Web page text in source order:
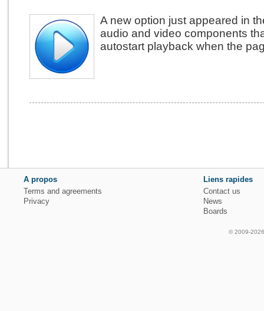
A new option just appeared in
audio and video components
autostart playback when the
A propos
Terms and agreements
Privacy
Liens rapides
Contact us
News
Boards
© 2009-